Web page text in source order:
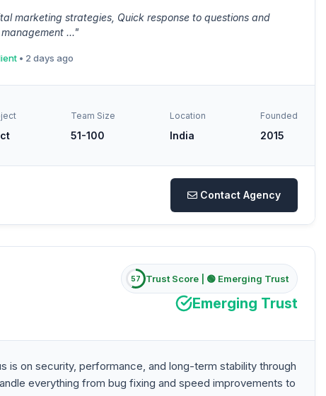
marketing strategies, Quick response to questions and
..."
• 2 days ago
Team Size
51-100
Location
India
Founded
2015
Contact Agency
57 Trust Score | 🟢 Emerging Trust
Emerging Trust
is on security, performance, and long-term stability through
everything from bug fixing and speed improvements to